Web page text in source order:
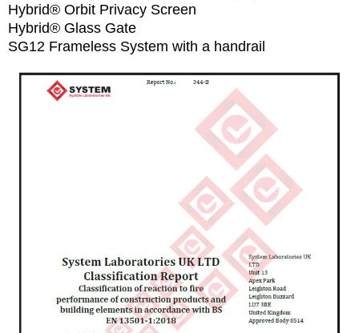
Hybrid® Orbit Privacy Screen
Hybrid® Glass Gate
SG12 Frameless System with a handrail